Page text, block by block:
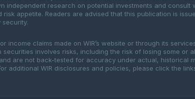
independent research on potential investments and
appetite. Readers are advised that this publication is
income claims made on WIR’s website or through its
involves risks, including the risk of losing some or
are not back-tested for accuracy under actual, historical
additional WIR disclosures and policies, please click the